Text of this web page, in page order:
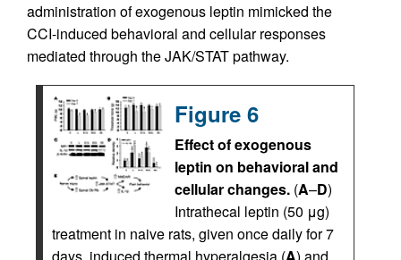
administration of exogenous leptin mimicked the
CCI-induced behavioral and cellular responses
mediated through the JAK/STAT pathway.
Figure 6
Effect of exogenous
leptin on behavioral and
cellular changes. (A–D)
Intrathecal leptin (50 μg)
treatment in naive rats, given once daily for 7